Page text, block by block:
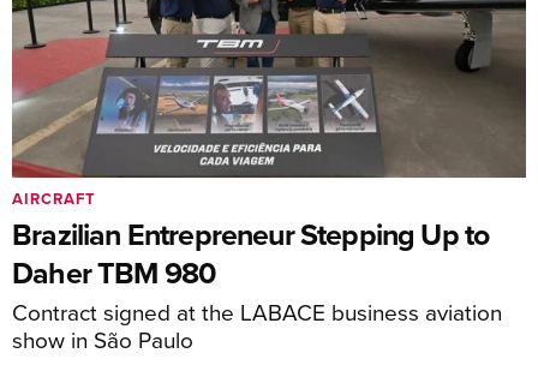
Brazilian Entrepreneur Stepping Up to
Daher TBM 980
Contract signed at the LABACE business aviation
show in São Paulo
AIRCRAFT